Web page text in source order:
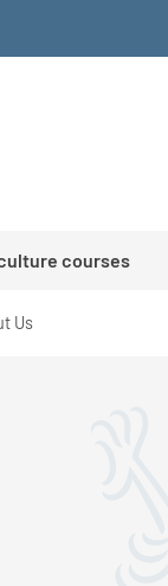
courses
Us